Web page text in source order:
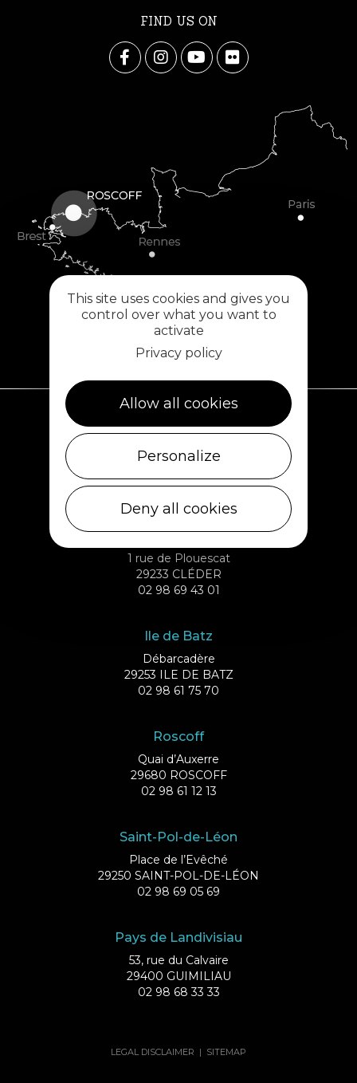
FIND US ON
Plouescat
5, rue des Halles
02 98 69 62 18
Cléder
1 rue de Plouescat
29233 CLÉDER
02 98 69 43 01
Ile de Batz
Débarcadère
29253 ILE DE BATZ
02 98 61 75 70
Roscoff
Quai d’Auxerre
29680 ROSCOFF
02 98 61 12 13
Saint-Pol-de-Léon
Place de l’Evêché
29250 SAINT-POL-DE-LÉON
02 98 69 05 69
Pays de Landivisiau
53, rue du Calvaire
29400 GUIMILIAU
02 98 68 33 33
LEGAL DISCLAIMER | SITEMAP
This site uses cookies and gives you
control over what you want to
activate
Privacy policy
Allow all cookies
Personalize
Deny all cookies